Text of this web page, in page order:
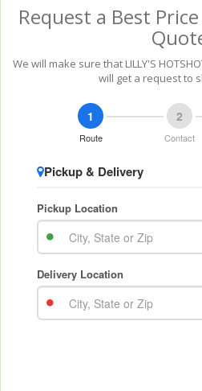
Request a Best
We will make sure that LILLY'S
will get a request to